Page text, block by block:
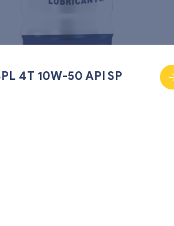
4T 10W-50 API SP